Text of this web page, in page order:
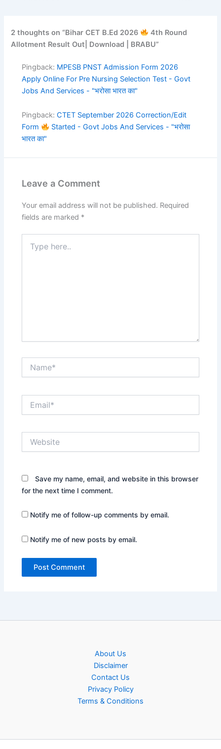
2 thoughts on “Bihar CET B.Ed 2026
4th Round
Allotment Result Out| Download | BRABU”
Pingback: MPESB PNST Admission Form 2026
Apply Online For Pre Nursing Selection Test - Govt
Jobs And Services - "भरोसा भारत का"
Pingback:CTET September 2026 Correction/Edit
Form
Started - Govt Jobs And Services - "भरोसा
भारत का"
Leave a Comment
Your email address will not be published. Required
fields are marked *
here..
Save my name, email, and website in this browser
for the next time I comment.
Notify me of follow-up comments by email.
Notify me of new posts by email.
About Us
Disclaimer
Contact Us
Privacy Policy
Terms & Conditions